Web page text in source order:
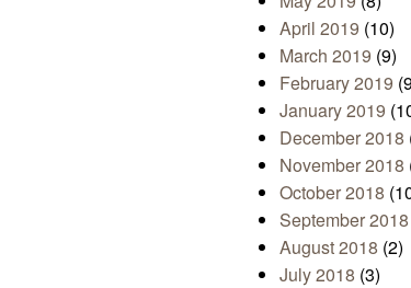
April 2019 (10)
March 2019 (9)
February 2019
January 2019
December 2018
November 2018
October 2018
September 2018
August 2018 (2)
July 2018 (3)